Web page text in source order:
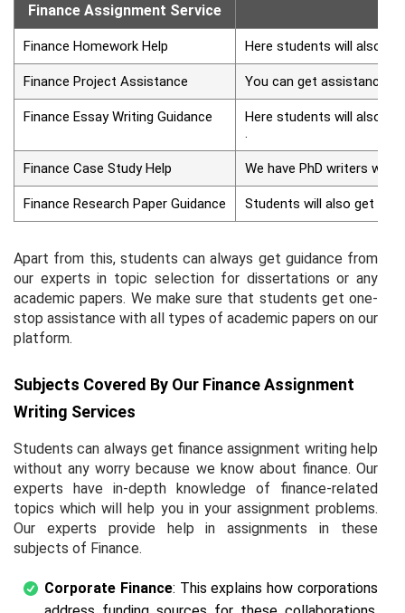
Finance Assignment Service
Finance Homework Help Here students will also
Finance Project Assistance You can get assistance
Finance Essay Writing Guidance
Here students will also
.
Finance Case Study Help We have PhD writers
Finance Research Paper Guidance Students will also get
Apart from this, students can always get guidance from
our experts in topic selection for dissertations or any
academic papers. We make sure that students get one-
stop assistance with all types of academic papers on our
platform.
Subjects Covered By Our Finance Assignment
Writing Services
Students can always get finance assignment writing help
without any worry because we know about finance. Our
experts have in-depth knowledge of finance-related
topics which will help you in your assignment problems.
Our experts provide help in assignments in these
subjects of Finance.
Corporate Finance: This explains how corporations